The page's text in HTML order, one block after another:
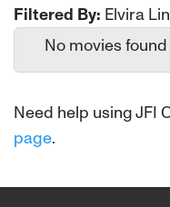
Filtered By: Elvira
No movies
Need help using JFI
page.